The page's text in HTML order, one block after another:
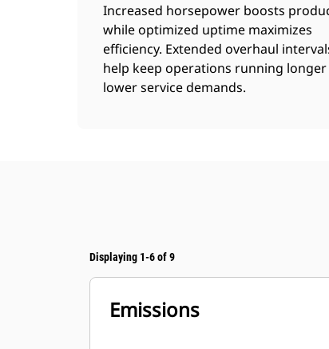
Increased horsepower boosts
while optimized uptime maximizes
efficiency. Extended overhaul
help keep operations running
lower service demands.
Displaying 1-6 of 9
Emissions